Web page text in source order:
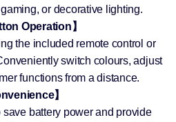
or decorative lighting.
Operation】
the included remote control or
switch colours, adjust
functions from a distance.
】
battery power and provide